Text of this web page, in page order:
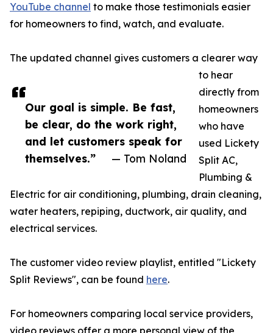
Our goal is simple. Be fast,
be clear, do the work right,
and let customers speak for
themselves.”
— Tom Noland
YouTube channel to make those testimonials easier
for homeowners to find, watch, and evaluate.
The updated channel gives customers a clearer way
to hear
directly from
homeowners
who have
used Lickety
Split AC,
Plumbing &
Electric for air conditioning, plumbing, drain cleaning,
water heaters, repiping, ductwork, air quality, and
electrical services.
The customer video review playlist, entitled "Lickety
Split Reviews", can be found here.
For homeowners comparing local service providers,